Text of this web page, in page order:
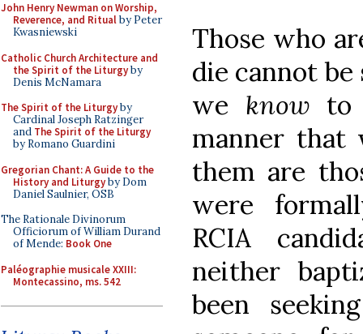
John Henry Newman on Worship,
Reverence, and Ritualby Peter
Kwasniewski
Catholic Church Architecture and
the Spirit of the Liturgyby
Denis McNamara
The Spirit of the Liturgyby
Cardinal Joseph Ratzinger
and The Spirit of the Liturgy
by Romano Guardini
Gregorian Chant: A Guide to the
History and Liturgyby Dom
Daniel Saulnier, OSB
The Rationale Divinorum
Officiorum of William Durand
of Mende: Book One
Paléographie musicale XXIII:
Montecassino, ms. 542
Those who
die cannot be
we know to
manner
them are
were
RCIA
neither
been